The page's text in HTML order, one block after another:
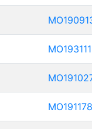
MO193111
MO191178